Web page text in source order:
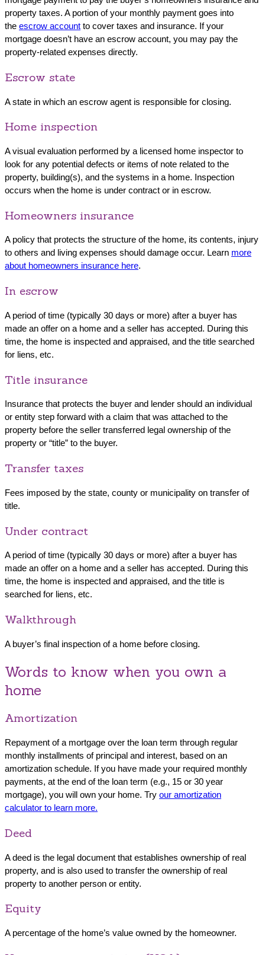
property taxes. A portion of your monthly payment goes into
the escrow account to cover taxes and insurance. If your
mortgage doesn’t have an escrow account, you may pay the
property-related expenses directly.
Escrow state
A state in which an escrow agent is responsible for closing.
Home inspection
A visual evaluation performed by a licensed home inspector to
look for any potential defects or items of note related to the
property, building(s), and the systems in a home. Inspection
occurs when the home is under contract or in escrow.
Homeowners insurance
A policy that protects the structure of the home, its contents, injury
to others and living expenses should damage occur. Learn more
about homeowners insurance here.
In escrow
A period of time (typically 30 days or more) after a buyer has
made an offer on a home and a seller has accepted. During this
time, the home is inspected and appraised, and the title searched
for liens, etc.
Title insurance
Insurance that protects the buyer and lender should an individual
or entity step forward with a claim that was attached to the
property before the seller transferred legal ownership of the
property or “title” to the buyer.
Transfer taxes
Fees imposed by the state, county or municipality on transfer of
title.
Under contract
A period of time (typically 30 days or more) after a buyer has
made an offer on a home and a seller has accepted. During this
time, the home is inspected and appraised, and the title is
searched for liens, etc.
Walkthrough
A buyer’s final inspection of a home before closing.
Words to know when you own a
home
Amortization
Repayment of a mortgage over the loan term through regular
monthly installments of principal and interest, based on an
amortization schedule. If you have made your required monthly
payments, at the end of the loan term (e.g., 15 or 30 year
mortgage), you will own your home. Try our amortization
calculator to learn more.
Deed
A deed is the legal document that establishes ownership of real
property, and is also used to transfer the ownership of real
property to another person or entity.
Equity
A percentage of the home’s value owned by the homeowner.